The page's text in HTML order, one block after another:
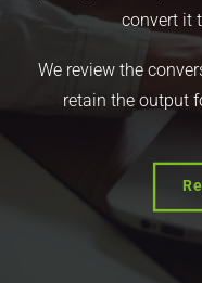
convert it
We review the
retain the output